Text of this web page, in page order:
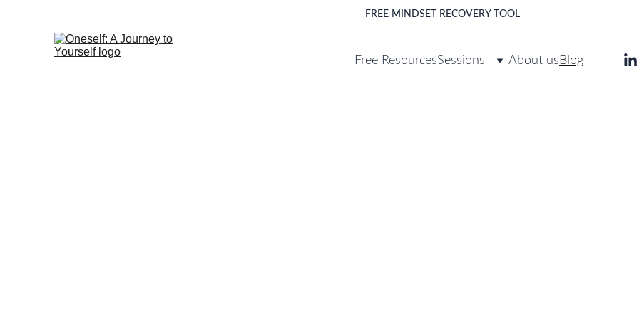
FREE MINDSET RECOVERY TOOL
Free ResourcesSessions About usBlog